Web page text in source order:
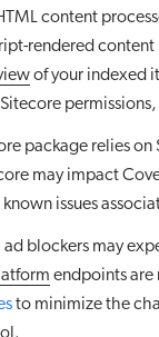
content
rendered
of your indexed
package relies
may impact
known issues
ad blockers may
endpoints
to minimize the